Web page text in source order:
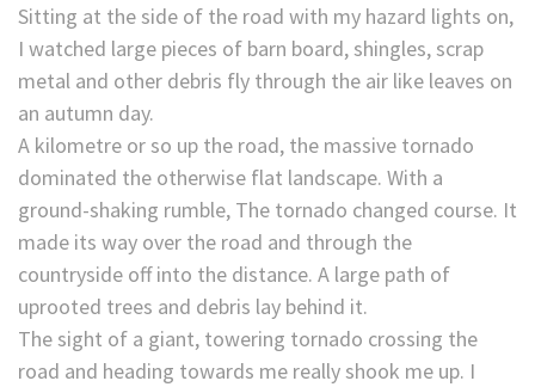
Sitting at the side of the road with my hazard lights on,
I watched large pieces of barn board, shingles, scrap
metal and other debris fly through the air like leaves on
an autumn day.
A kilometre or so up the road, the massive tornado
dominated the otherwise flat landscape. With a
ground-shaking rumble, The tornado changed course. It
made its way over the road and through the
countryside off into the distance. A large path of
uprooted trees and debris lay behind it.
The sight of a giant, towering tornado crossing the
road and heading towards me really shook me up. I